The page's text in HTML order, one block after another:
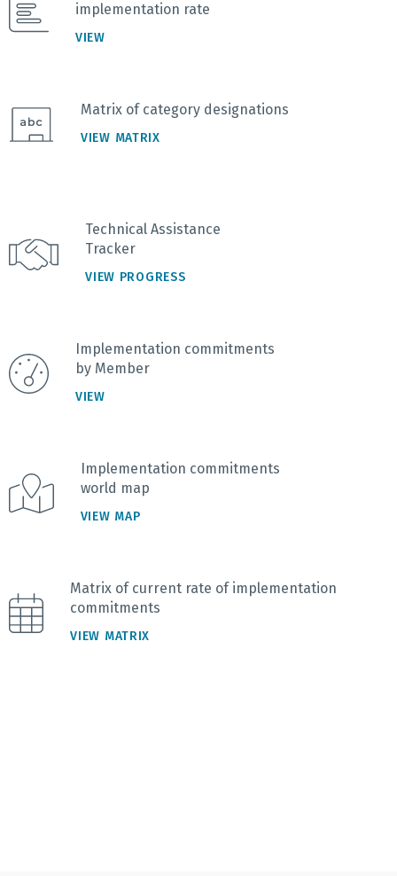
implementation rate
VIEW
Matrix of category designations
VIEW MATRIX
Technical Assistance
Tracker
VIEW PROGRESS
Implementation commitments
by Member
VIEW
Implementation commitments
world map
VIEW MAP
Matrix of current rate of implementation
commitments
VIEW MATRIX